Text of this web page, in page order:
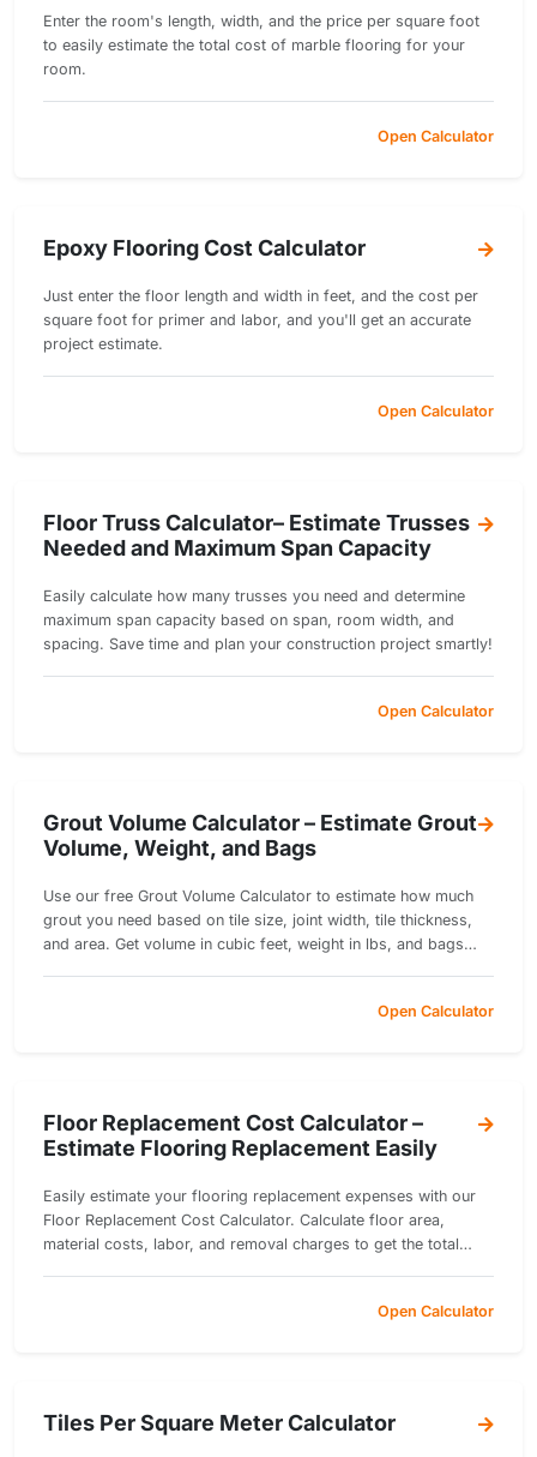
Enter the room's length, width, and the price per square foot
to easily estimate the total cost of marble flooring for your
room.
Open Calculator
Epoxy Flooring Cost Calculator
Just enter the floor length and width in feet, and the cost per
square foot for primer and labor, and you'll get an accurate
project estimate.
Open Calculator
Floor Truss Calculator– Estimate Trusses
Needed and Maximum Span Capacity
Easily calculate how many trusses you need and determine
maximum span capacity based on span, room width, and
spacing. Save time and plan your construction project smartly!
Open Calculator
Grout Volume Calculator – Estimate Grout
Volume, Weight, and Bags
Use our free Grout Volume Calculator to estimate how much
grout you need based on tile size, joint width, tile thickness,
and area. Get volume in cubic feet, weight in lbs, and bags
Open Calculator
Floor Replacement Cost Calculator –
Estimate Flooring Replacement Easily
Easily estimate your flooring replacement expenses with our
Floor Replacement Cost Calculator. Calculate floor area,
material costs, labor, and removal charges to get the total
Open Calculator
Tiles Per Square Meter Calculator